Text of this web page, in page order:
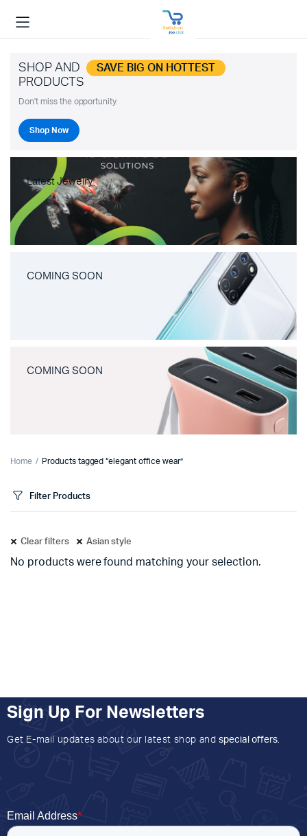
SHOP AND SAVE BIG ON HOTTEST
PRODUCTS
Don't miss the opportunity.
Shop Now
Latest Jewelry
COMING SOON
COMING SOON
Home Products tagged “elegant office wear”
Filter Products
Clear filters Asian style
No products were found matching your selection.
Sign Up For Newsletters
Get E-mail updates about our latest shop and special offers.